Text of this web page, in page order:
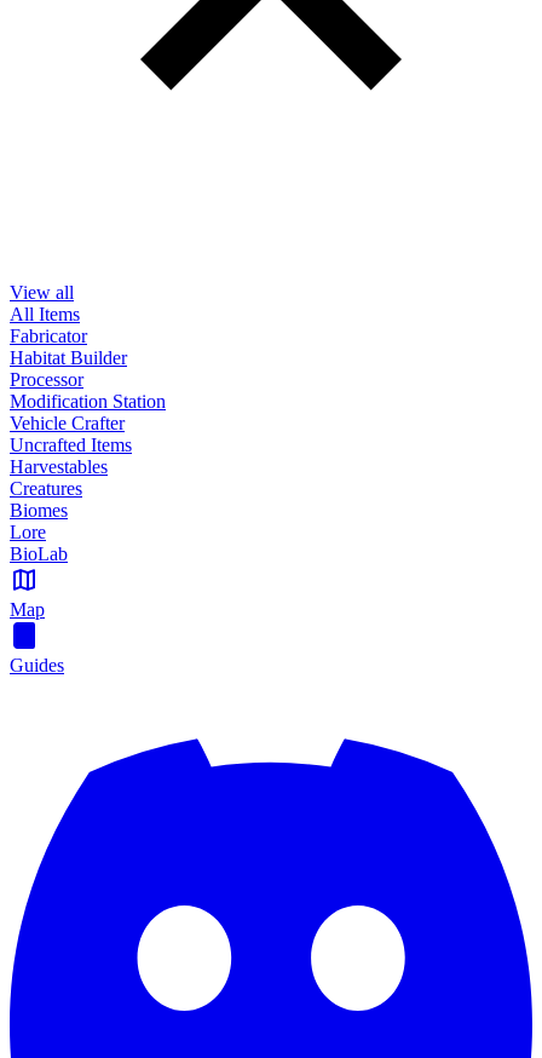
View all
All Items
Fabricator
Habitat Builder
Processor
Modification Station
Vehicle Crafter
Uncrafted Items
Harvestables
Creatures
Biomes
Lore
BioLab
Map
Guides